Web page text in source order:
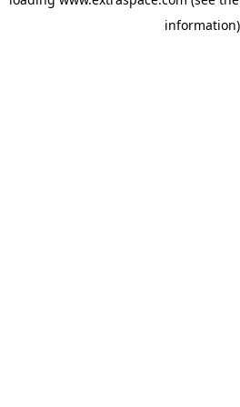
information)